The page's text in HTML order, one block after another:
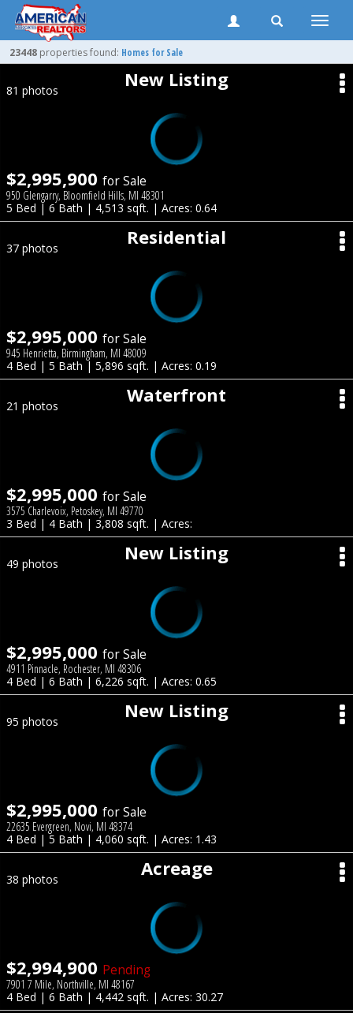
Toggle
23448 properties found: Homes for Sale
New Listing
81 photos
$2,995,900 for Sale
950 Glengarry, Bloomfield Hills, MI 48301
5 Bed | 6 Bath | 4,513 sqft. | Acres: 0.64
Residential
37 photos
$2,995,000 for Sale
945 Henrietta, Birmingham, MI 48009
4 Bed | 5 Bath | 5,896 sqft. | Acres: 0.19
Waterfront
21 photos
$2,995,000 for Sale
3575 Charlevoix, Petoskey, MI 49770
3 Bed | 4 Bath | 3,808 sqft. | Acres:
New Listing
49 photos
$2,995,000 for Sale
4911 Pinnacle, Rochester, MI 48306
4 Bed | 6 Bath | 6,226 sqft. | Acres: 0.65
New Listing
95 photos
$2,995,000 for Sale
22635 Evergreen, Novi, MI 48374
4 Bed | 5 Bath | 4,060 sqft. | Acres: 1.43
Acreage
38 photos
$2,994,900 Pending
7901 7 Mile, Northville, MI 48167
4 Bed | 6 Bath | 4,442 sqft. | Acres: 30.27